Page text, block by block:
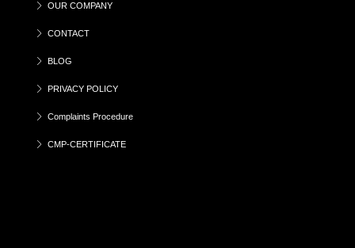
OUR COMPANY
CONTACT
BLOG
PRIVACY POLICY
Complaints Procedure
CMP-CERTIFICATE